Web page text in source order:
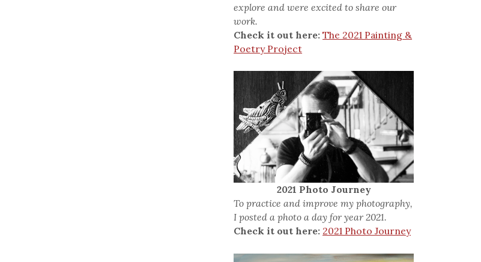
explore and were excited to share our
work.
Check it out here: The 2021 Painting &
Poetry Project
2021 Photo Journey
To practice and improve my photography,
I posted a photo a day for year 2021.
Check it out here: 2021 Photo Journey